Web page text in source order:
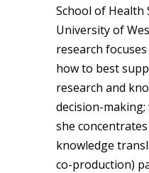
School of Health
University of
research
how to best
research and
decision-
she
knowledge
co-production)